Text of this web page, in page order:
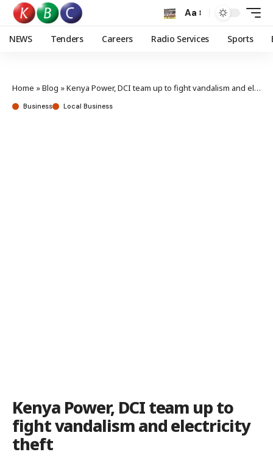
Aa
NEWS Tenders Careers Radio Services Sports
Home »Blog »Kenya Power, DCI team up to fight vandalism and electricity theft
Business Local Business
Kenya Power, DCI team up to
fight vandalism and electricity
theft